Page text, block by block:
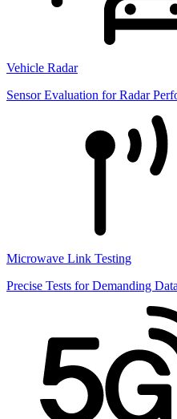
Vehicle Radar
Sensor Evaluation for Radar
Microwave Link Testing
Precise Tests for Demanding